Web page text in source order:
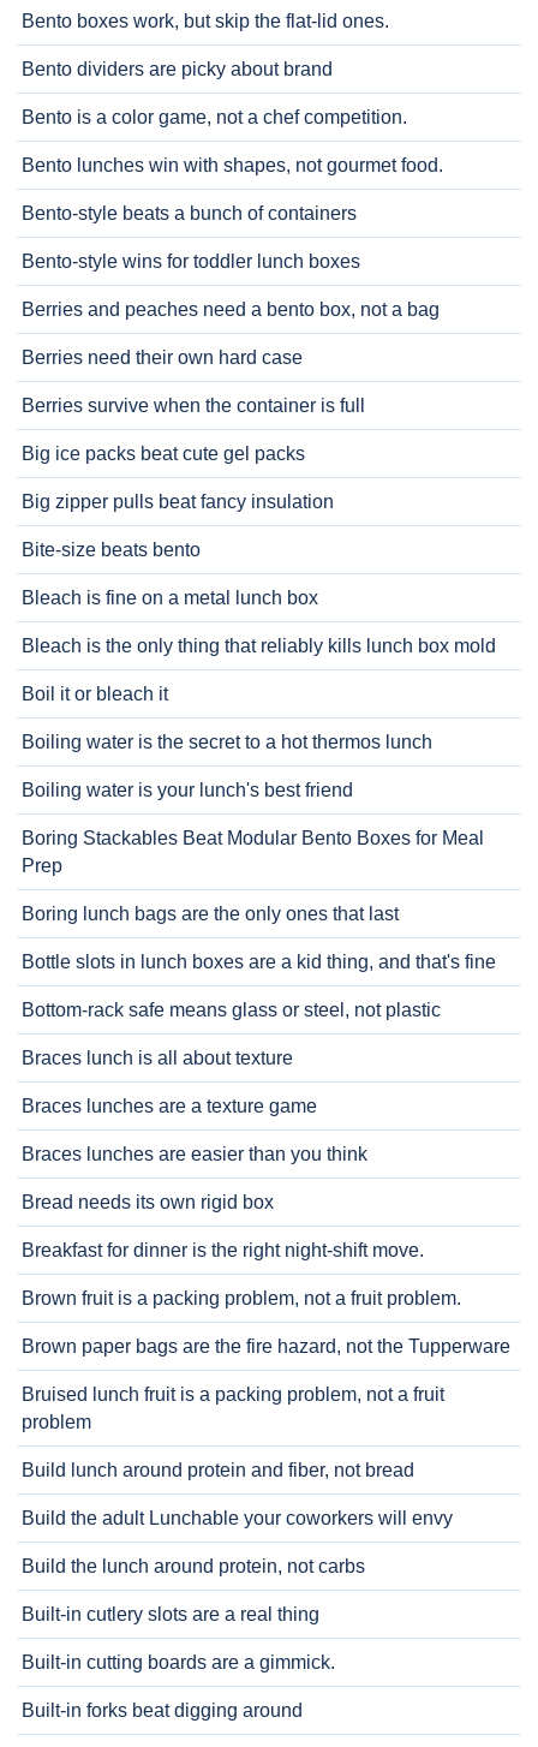
Bento boxes work, but skip the flat-lid ones.
Bento dividers are picky about brand
Bento is a color game, not a chef competition.
Bento lunches win with shapes, not gourmet food.
Bento-style beats a bunch of containers
Bento-style wins for toddler lunch boxes
Berries and peaches need a bento box, not a bag
Berries need their own hard case
Berries survive when the container is full
Big ice packs beat cute gel packs
Big zipper pulls beat fancy insulation
Bite-size beats bento
Bleach is fine on a metal lunch box
Bleach is the only thing that reliably kills lunch box mold
Boil it or bleach it
Boiling water is the secret to a hot thermos lunch
Boiling water is your lunch's best friend
Boring Stackables Beat Modular Bento Boxes for Meal
Prep
Boring lunch bags are the only ones that last
Bottle slots in lunch boxes are a kid thing, and that's fine
Bottom-rack safe means glass or steel, not plastic
Braces lunch is all about texture
Braces lunches are a texture game
Braces lunches are easier than you think
Bread needs its own rigid box
Breakfast for dinner is the right night-shift move.
Brown fruit is a packing problem, not a fruit problem.
Brown paper bags are the fire hazard, not the Tupperware
Bruised lunch fruit is a packing problem, not a fruit
problem
Build lunch around protein and fiber, not bread
Build the adult Lunchable your coworkers will envy
Build the lunch around protein, not carbs
Built-in cutlery slots are a real thing
Built-in cutting boards are a gimmick.
Built-in forks beat digging around